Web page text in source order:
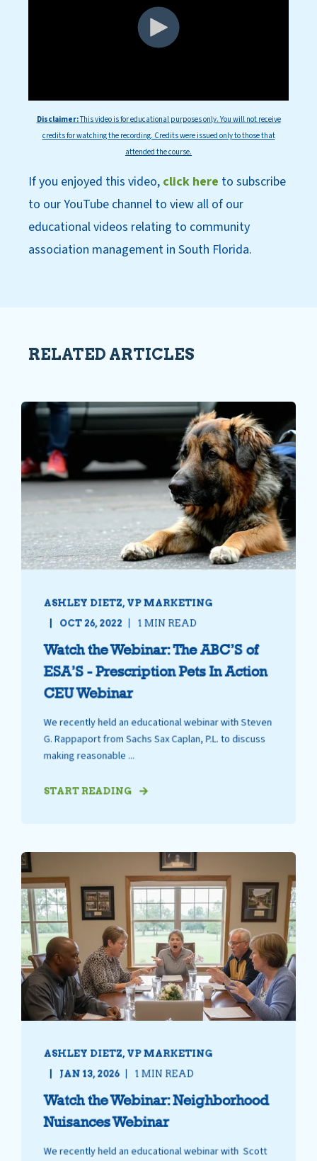
Disclaimer:Thisvideo is for educational purposes only. You will not receive
credits for watching the recording. Credits were issued only to those that
attended the course.
If you enjoyed this video, click here to subscribe
to our YouTube channel to view all of our
educational videos relating to community
association management in South Florida.
RELATED ARTICLES
ASHLEY DIETZ, VP MARKETING
OCT 26, 2022 1 MIN READ
Watch the Webinar: The ABC’S of
ESA’S - Prescription Pets In Action
CEU Webinar
We recently held an educational webinar with Steven
G. Rappaport from Sachs Sax Caplan, P.L. to discuss
making reasonable ...
START READING
ASHLEY DIETZ, VP MARKETING
JAN 13, 2026
1 MIN READ
Watch the Webinar: Neighborhood
Nuisances Webinar
We recently held an educational webinar with Scott